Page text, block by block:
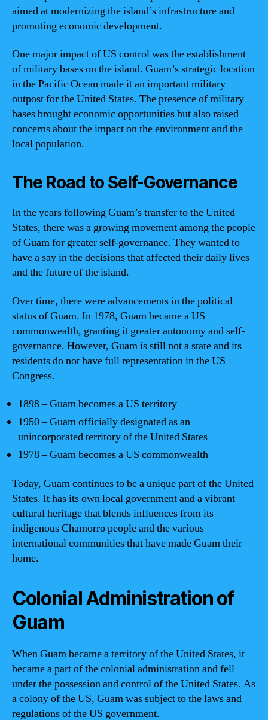
aimed at modernizing the island’s infrastructure and
promoting economic development.
One major impact of US control was the establishment
of military bases on the island. Guam’s strategic location
in the Pacific Ocean made it an important military
outpost for the United States. The presence of military
bases brought economic opportunities but also raised
concerns about the impact on the environment and the
local population.
The Road to Self-Governance
In the years following Guam’s transfer to the United
States, there was a growing movement among the people
of Guam for greater self-governance. They wanted to
have a say in the decisions that affected their daily lives
and the future of the island.
Over time, there were advancements in the political
status of Guam. In 1978, Guam became a US
commonwealth, granting it greater autonomy and self-
governance. However, Guam is still not a state and its
residents do not have full representation in the US
Congress.
1898 – Guam becomes a US territory
1950 – Guam officially designated as an
unincorporated territory of the United States
1978 – Guam becomes a US commonwealth
Today, Guam continues to be a unique part of the United
States. It has its own local government and a vibrant
cultural heritage that blends influences from its
indigenous Chamorro people and the various
international communities that have made Guam their
home.
Colonial Administration of
Guam
When Guam became a territory of the United States, it
became a part of the colonial administration and fell
under the possession and control of the United States. As
a colony of the US, Guam was subject to the laws and
regulations of the US government.